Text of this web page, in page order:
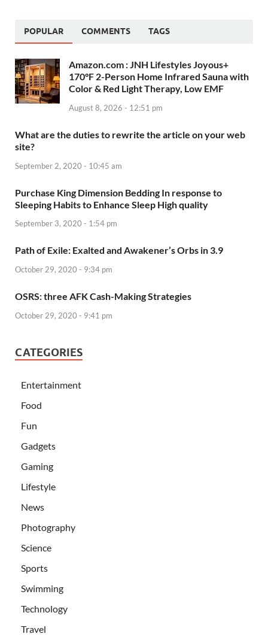
POPULAR COMMENTS TAGS
Amazon.com : JNH Lifestyles Joyous+
170°F 2-Person Home Infrared Sauna with
Color & Red Light Therapy, Low EMF
August 8, 2026 - 12:51 pm
What are the duties to rewrite the article on your web
site?
September 2, 2020 - 10:45 am
Purchase King Dimension Bedding In response to
Sleeping Habits to Enhance Sleep High quality
September 3, 2020 - 1:54 pm
Path of Exile: Exalted and Awakener’s Orbs in 3.9
October 29, 2020 - 9:34 pm
OSRS: three AFK Cash-Making Strategies
October 29, 2020 - 9:41 pm
CATEGORIES
Entertainment
Food
Fun
Gadgets
Gaming
Lifestyle
News
Photography
Science
Sports
Swimming
Technology
Travel